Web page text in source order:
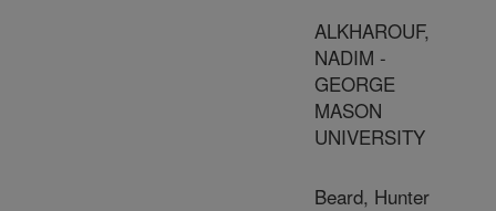
ALKHAROUF,
NADIM -
GEORGE
MASON
UNIVERSITY
Beard, Hunter